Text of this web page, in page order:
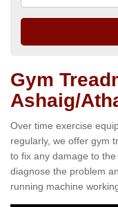
Gym
Ashaig/
Over time exercise
regularly, we offer gym
to fix any damage to
diagnose the problem
running machine